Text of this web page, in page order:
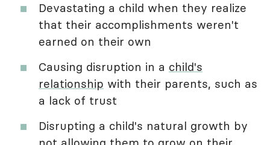
Devastating a child when they realize
that their accomplishments weren't
earned on their own
Causing disruption in a child's
relationship with their parents, such as
a lack of trust
Disrupting a child's natural growth by